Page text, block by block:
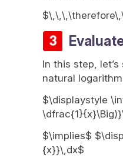
In this step,
natural
$\displaystyle
$\implies$
{x}}\,dx$